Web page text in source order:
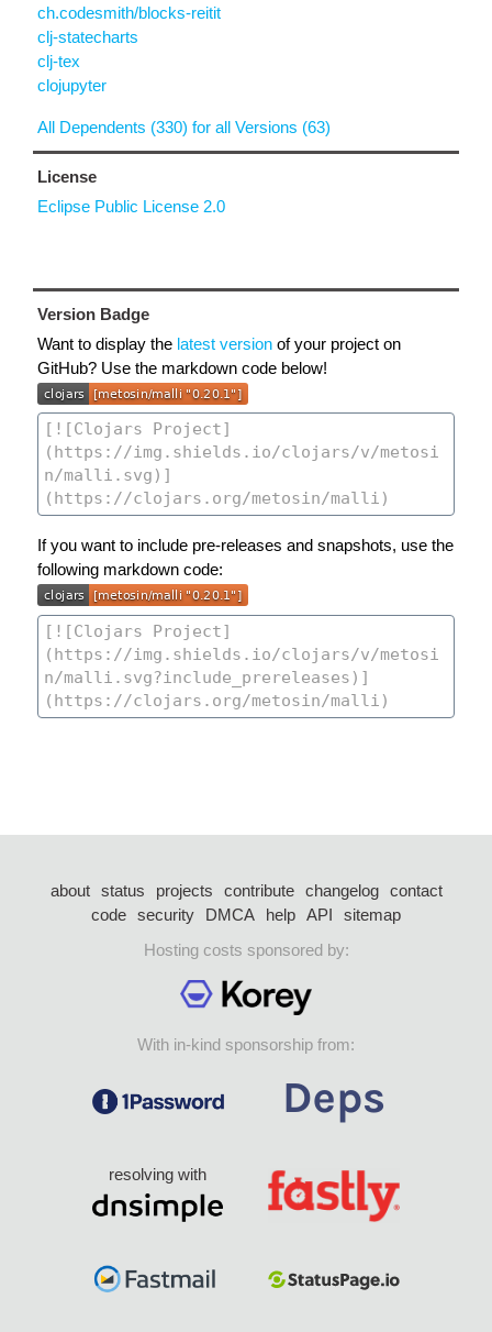
ch.codesmith/blocks-reitit
clj-statecharts
clj-tex
clojupyter
All Dependents (330) for all Versions (63)
License
Eclipse Public License 2.0
Version Badge
Want to display the latest version of your project on
GitHub? Use the markdown code below!
If you want to include pre-releases and snapshots, use the
following markdown code:
about status projects contribute changelog
contact
code security DMCA help API
sitemap
Hosting costs sponsored by:
With in-kind sponsorship from:
resolving with